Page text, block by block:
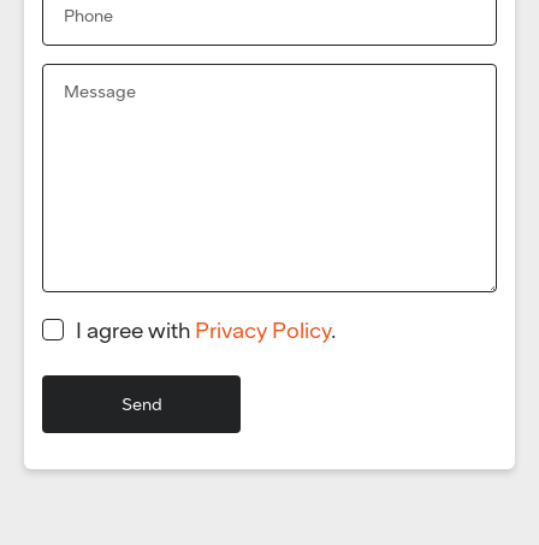
I agree with Privacy Policy.